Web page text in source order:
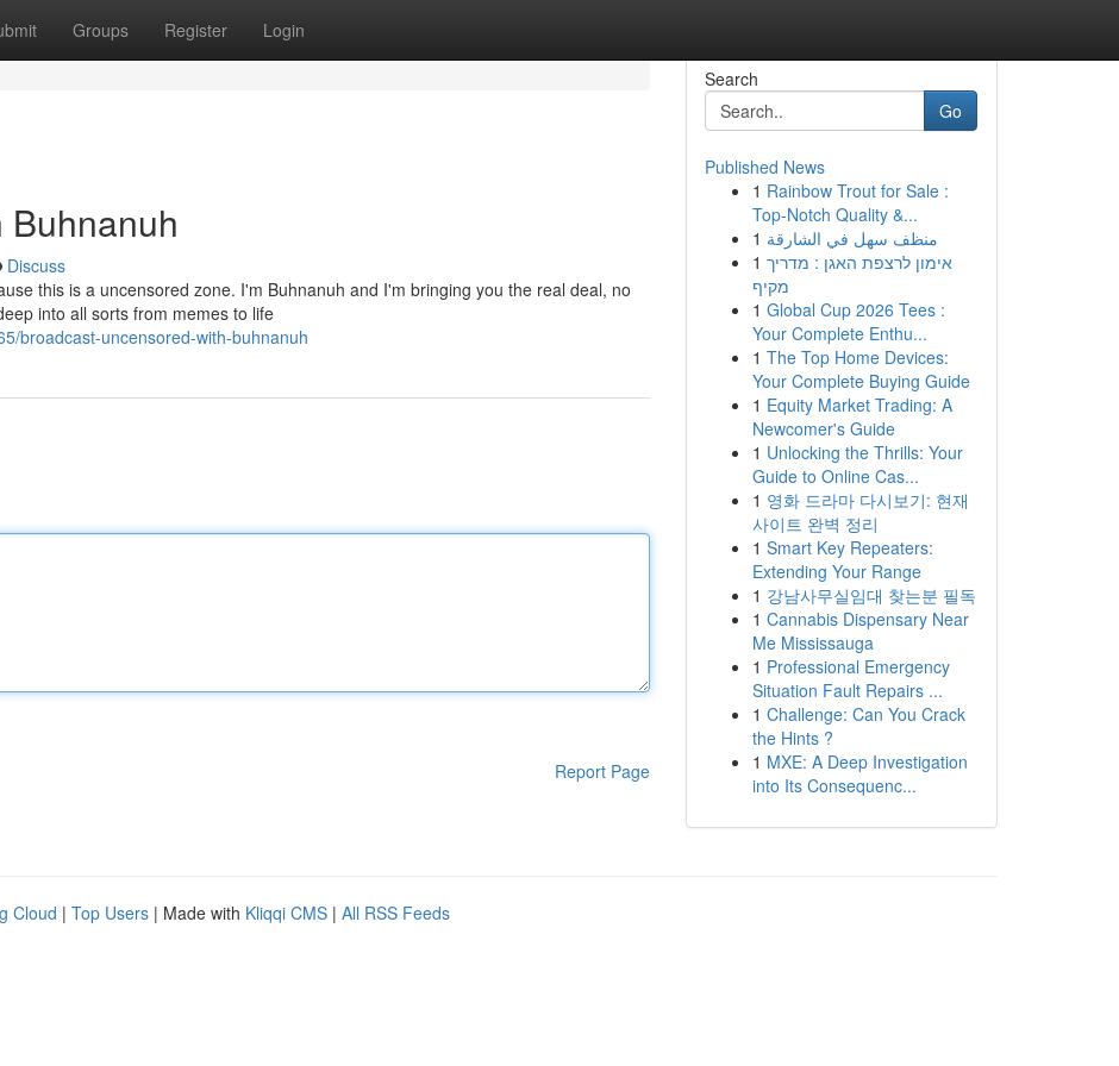
Groups Register Login
Buhnanuh
Discuss
this is a uncensored zone. I'm Buhnanuh and I'm bringing you the real deal, no
into all sorts from memes to life
broadcast-uncensored-with-buhnanuh
Report Page
Search
Go
Published News
1 Rainbow Trout for Sale :
Top-Notch Quality &...
1 منظف سهل في الشارقة
1 אימון לרצפת האגן : מדריך
מקיף
1 Global Cup 2026 Tees :
Your Complete Enthu...
1 The Top Home Devices:
Your Complete Buying Guide
1 Equity Market Trading: A
Newcomer's Guide
1 Unlocking the Thrills: Your
Guide to Online Cas...
1 영화 드라마 다시보기: 현재
사이트 완벽 정리
1 Smart Key Repeaters:
Extending Your Range
1 강남사무실임대 찾는분 필독
1 Cannabis Dispensary Near
Me Mississauga
1 Professional Emergency
Situation Fault Repairs ...
1 Challenge: Can You Crack
the Hints ?
1 MXE: A Deep Investigation
into Its Consequenc...
Cloud | Top Users | Made with Kliqqi CMS | All RSS Feeds